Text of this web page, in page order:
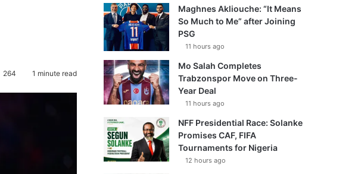
264 1 minute read
Maghnes Akliouche: “It Means
So Much to Me” after Joining
PSG
11 hours ago
Mo Salah Completes
Trabzonspor Move on Three-
Year Deal
11 hours ago
NFF Presidential Race: Solanke
Promises CAF, FIFA
Tournaments for Nigeria
12 hours ago